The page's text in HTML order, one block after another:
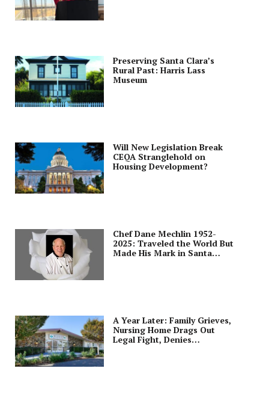
Preserving Santa Clara’s
Rural Past: Harris Lass
Museum
Will New Legislation Break
CEQA Stranglehold on
Housing Development?
Chef Dane Mechlin 1952-
2025: Traveled the World But
Made His Mark in Santa
A Year Later: Family Grieves,
Nursing Home Drags Out
Legal Fight, Denies